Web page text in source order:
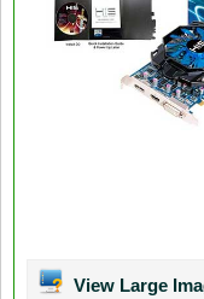
View Large